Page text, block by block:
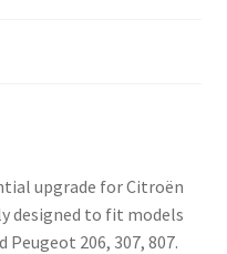
upgrade for Citroën
designed to fit models
Peugeot 206, 307, 807.